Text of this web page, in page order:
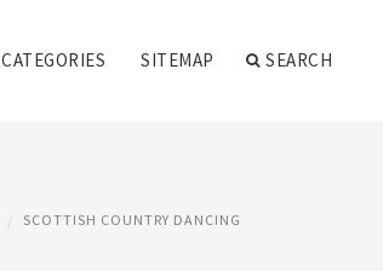
CATEGORIES SITEMAP SEARCH
SCOTTISH COUNTRY DANCING